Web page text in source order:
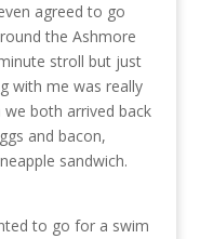
agreed to go
the Ashmore
stroll but just
with me was really
both arrived back
and bacon,
sandwich.
to go for a swim